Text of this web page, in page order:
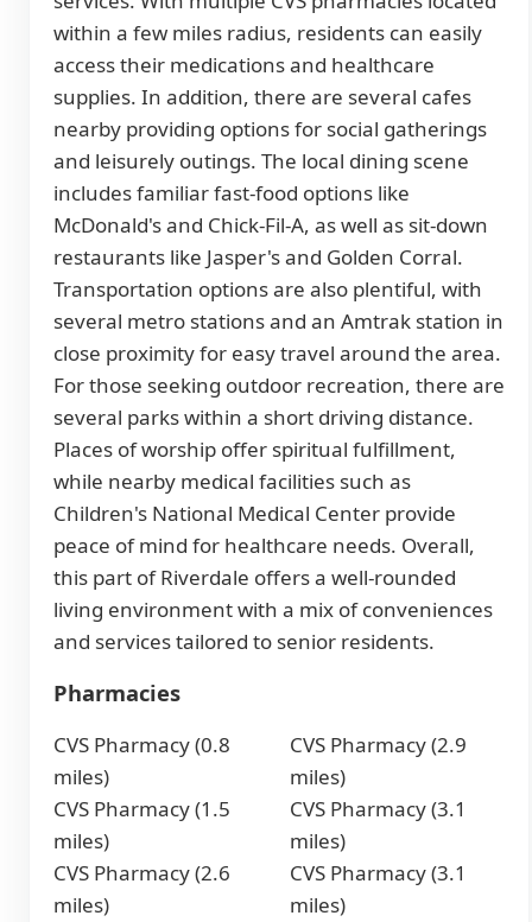
within a few miles radius, residents can easily
access their medications and healthcare
supplies. In addition, there are several cafes
nearby providing options for social gatherings
and leisurely outings. The local dining scene
includes familiar fast-food options like
McDonald's and Chick-Fil-A, as well as sit-down
restaurants like Jasper's and Golden Corral.
Transportation options are also plentiful, with
several metro stations and an Amtrak station in
close proximity for easy travel around the area.
For those seeking outdoor recreation, there are
several parks within a short driving distance.
Places of worship offer spiritual fulfillment,
while nearby medical facilities such as
Children's National Medical Center provide
peace of mind for healthcare needs. Overall,
this part of Riverdale offers a well-rounded
living environment with a mix of conveniences
and services tailored to senior residents.
Pharmacies
CVS Pharmacy (0.8
miles)
CVS Pharmacy (1.5
miles)
CVS Pharmacy (2.6
miles)
CVS Pharmacy (2.9
miles)
CVS Pharmacy (3.1
miles)
CVS Pharmacy (3.1
miles)